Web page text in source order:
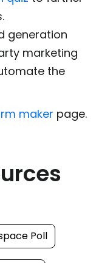
generation
marketing
the
maker page.
Poll